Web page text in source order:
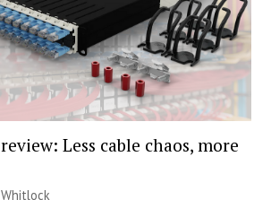
Less cable chaos, more